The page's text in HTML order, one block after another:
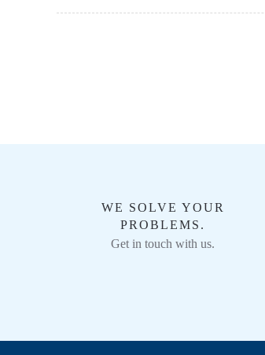
WE SOLVE YOUR
PROBLEMS.
Get in touch with us.